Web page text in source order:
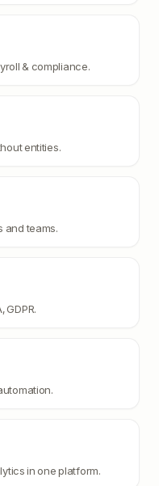
& compliance.
entities.
and teams.
GDPR.
in one platform.